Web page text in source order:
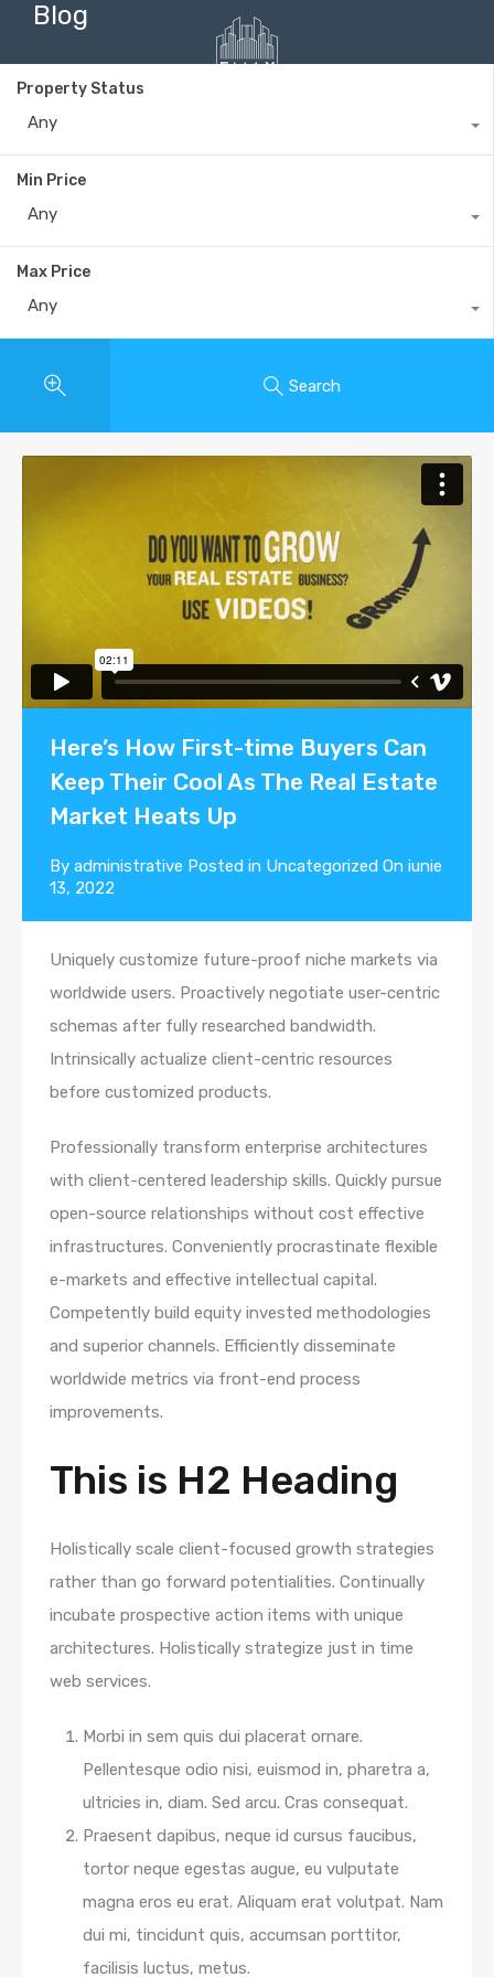
Blog
Property Status
Any
Min Price
Any
Max Price
Any
Search
Here’s How First-time Buyers Can
Keep Their Cool As The Real Estate
Market Heats Up
By administrative Posted in Uncategorized On iunie
13, 2022
Uniquely customize future-proof niche markets via
worldwide users. Proactively negotiate user-centric
schemas after fully researched bandwidth.
Intrinsically actualize client-centric resources
before customized products.
Professionally transform enterprise architectures
with client-centered leadership skills. Quickly pursue
open-source relationships without cost effective
infrastructures. Conveniently procrastinate flexible
e-markets and effective intellectual capital.
Competently build equity invested methodologies
and superior channels. Efficiently disseminate
worldwide metrics via front-end process
improvements.
This is H2 Heading
Holistically scale client-focused growth strategies
rather than go forward potentialities. Continually
incubate prospective action items with unique
architectures. Holistically strategize just in time
web services.
Morbi in sem quis dui placerat ornare.
Pellentesque odio nisi, euismod in, pharetra a,
ultricies in, diam. Sed arcu. Cras consequat.
Praesent dapibus, neque id cursus faucibus,
tortor neque egestas augue, eu vulputate
magna eros eu erat. Aliquam erat volutpat. Nam
dui mi, tincidunt quis, accumsan porttitor,
facilisis luctus, metus.